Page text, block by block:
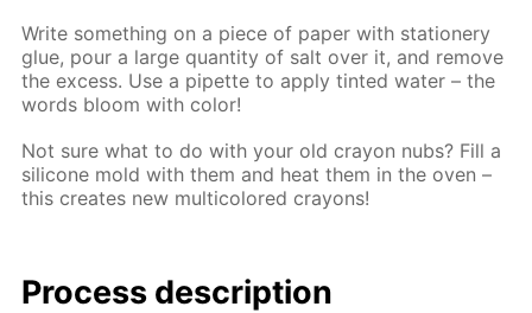
Write some­thing on a piece of pa­per with sta­tionery
glue, pour a large quan­ti­ty of salt over it, and re­move
the ex­cess. Use a pipette to ap­ply tint­ed wa­ter – the
words bloom with col­or!
Not sure what to do with your old cray­on nubs? Fill a
sil­i­cone mold with them and heat them in the oven –
this cre­ates new mul­ti­col­ored crayons!
Process de­scrip­tion